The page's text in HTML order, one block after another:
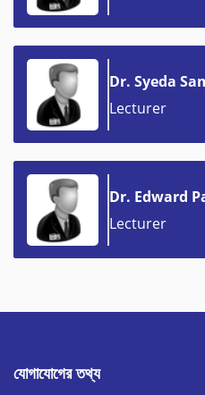
Dr. Syeda
Lecturer
Dr. Edward
Lecturer
যোগাযোগের তথ্য